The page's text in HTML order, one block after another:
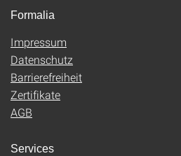
Formalia
Impressum
Datenschutz
Barrierefreiheit
Zertifikate
AGB
Services